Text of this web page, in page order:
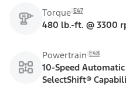
Torque E47
480 lb.-ft. @ 3300
Powertrain E48
10-Speed
SelectShift®